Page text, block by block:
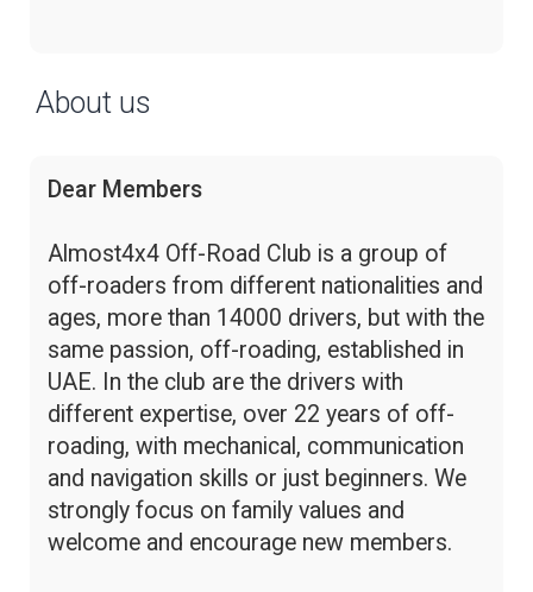
About us
Dear Members
Almost4x4 Off-Road Club is a group of
off-roaders from different nationalities and
ages, more than 14000 drivers, but with the
same passion, off-roading, established in
UAE. In the club are the drivers with
different expertise, over 22 years of off-
roading, with mechanical, communication
and navigation skills or just beginners. We
strongly focus on family values and
welcome and encourage new members.